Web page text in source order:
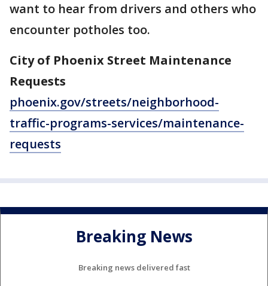
want to hear from drivers and others who
encounter potholes too.
City of Phoenix Street Maintenance
Requests
phoenix.gov/streets/neighborhood-
traffic-programs-services/maintenance-
requests
Breaking News
Breaking news delivered fast